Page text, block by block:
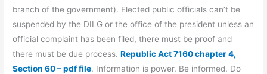
branch of the government). Elected public officials can’t be
suspended by the DILG or the office of the president unless an
official complaint has been filed, there must be proof and
there must be due process.Republic Act 7160 chapter 4,
Section 60 – pdf file. Information is power. Be informed. Do